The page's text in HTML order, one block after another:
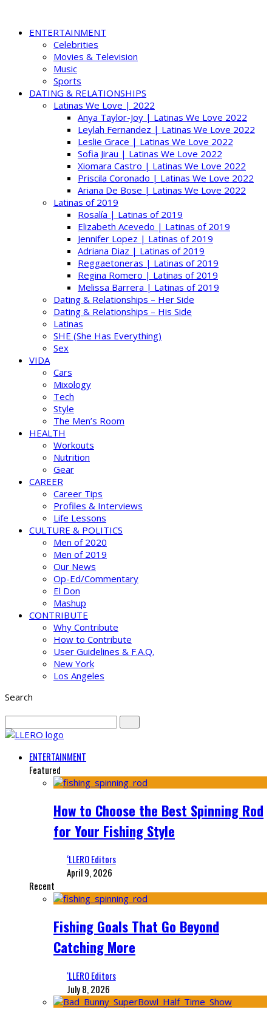
ENTERTAINMENT
Celebrities
Movies & Television
Music
Sports
DATING & RELATIONSHIPS
Latinas We Love | 2022
Anya Taylor-Joy | Latinas We Love 2022
Leylah Fernandez | Latinas We Love 2022
Leslie Grace | Latinas We Love 2022
Sofia Jirau | Latinas We Love 2022
Xiomara Castro | Latinas We Love 2022
Priscila Coronado | Latinas We Love 2022
Ariana De Bose | Latinas We Love 2022
Latinas of 2019
Rosalía | Latinas of 2019
Elizabeth Acevedo | Latinas of 2019
Jennifer Lopez | Latinas of 2019
Adriana Diaz | Latinas of 2019
Reggaetoneras | Latinas of 2019
Regina Romero | Latinas of 2019
Melissa Barrera | Latinas of 2019
Dating & Relationships – Her Side
Dating & Relationships – His Side
Latinas
SHE (She Has Everything)
Sex
VIDA
Cars
Mixology
Tech
Style
The Men’s Room
HEALTH
Workouts
Nutrition
Gear
CAREER
Career Tips
Profiles & Interviews
Life Lessons
CULTURE & POLITICS
Men of 2020
Men of 2019
Our News
Op-Ed/Commentary
El Don
Mashup
CONTRIBUTE
Why Contribute
How to Contribute
User Guidelines & F.A.Q.
New York
Los Angeles
Search
ENTERTAINMENT
Featured
How to Choose the Best Spinning Rod
for Your Fishing Style
‘LLERO Editors
April 9, 2026
Recent
Fishing Goals That Go Beyond
Catching More
‘LLERO Editors
July 8, 2026